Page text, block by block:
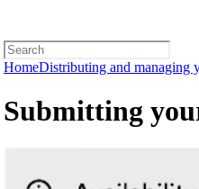
HomeDistributing and managing
Submitting